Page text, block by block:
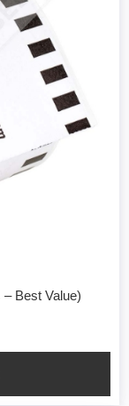
Best Value)